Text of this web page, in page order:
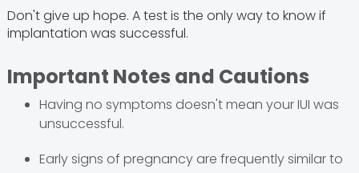
Don't give up hope. A test is the only way to know if
implantation was successful.
Important Notes and Cautions
Having no symptoms doesn't mean your IUI was
unsuccessful.
Early signs of pregnancy are frequently similar to